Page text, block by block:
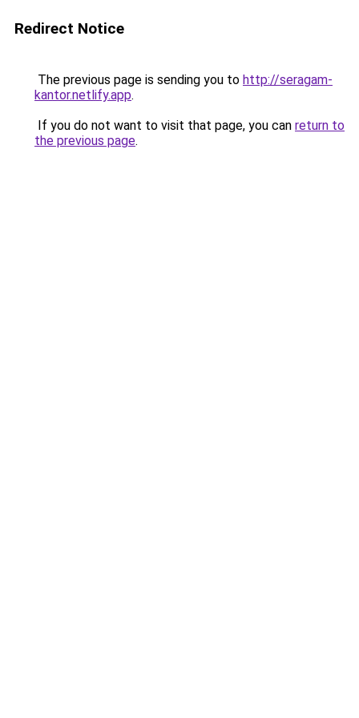
Redirect Notice
The previous page is sending you to http://seragam-
kantor.netlify.app.
If you do not want to visit that page, you can return to
the previous page.